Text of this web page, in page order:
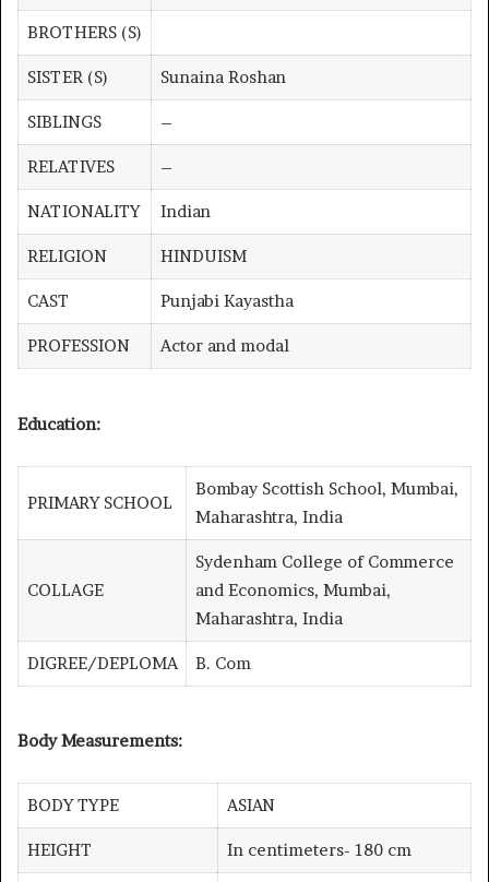
BROTHERS (S)
SISTER (S) Sunaina Roshan
SIBLINGS –
RELATIVES –
NATIONALITY Indian
RELIGION HINDUISM
CAST Punjabi Kayastha
PROFESSION Actor and modal
Education:
PRIMARY SCHOOL
Bombay Scottish School, Mumbai,
Maharashtra, India
COLLAGE
Sydenham College of Commerce
and Economics, Mumbai,
Maharashtra, India
DIGREE/DEPLOMA B. Com
Body Measurements:
BODY TYPE ASIAN
HEIGHT In centimeters- 180 cm